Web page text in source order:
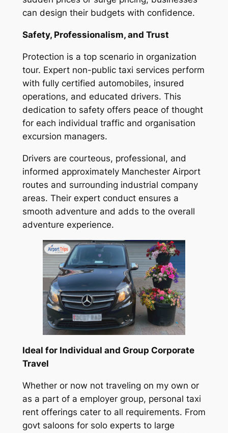
can design their budgets with confidence.
Safety, Professionalism, and Trust
Protection is a top scenario in organization
tour. Expert non-public taxi services perform
with fully certified automobiles, insured
operations, and educated drivers. This
dedication to safety offers peace of thought
for each individual traffic and organisation
excursion managers.
Drivers are courteous, professional, and
informed approximately Manchester Airport
routes and surrounding industrial company
areas. Their expert conduct ensures a
smooth adventure and adds to the overall
adventure experience.
Ideal for Individual and Group Corporate
Travel
Whether or now not traveling on my own or
as a part of a employer group, personal taxi
rent offerings cater to all requirements. From
govt saloons for solo experts to large